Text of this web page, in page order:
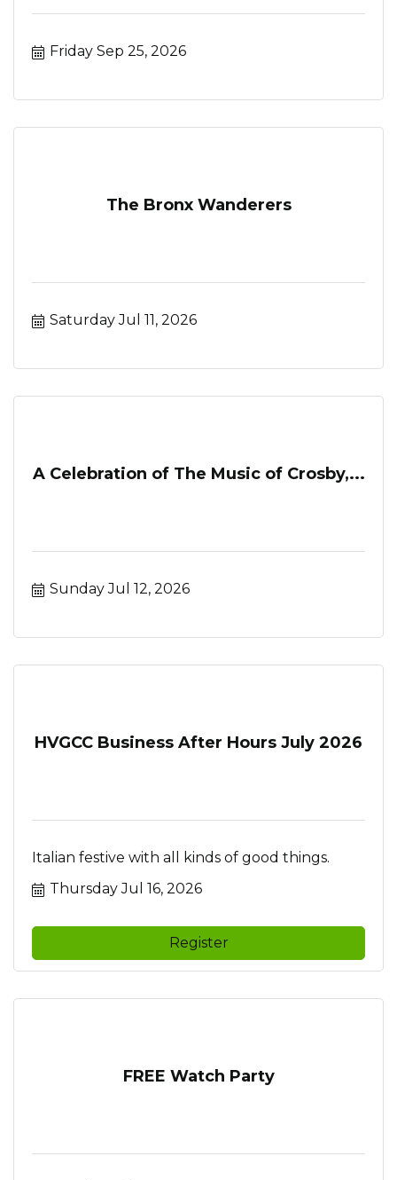
Friday Sep 25, 2026
The Bronx Wanderers
Saturday Jul 11, 2026
A Celebration of The Music of Crosby,...
Sunday Jul 12, 2026
HVGCC Business After Hours July 2026
Italian festive with all kinds of good things.
Thursday Jul 16, 2026
Register
FREE Watch Party